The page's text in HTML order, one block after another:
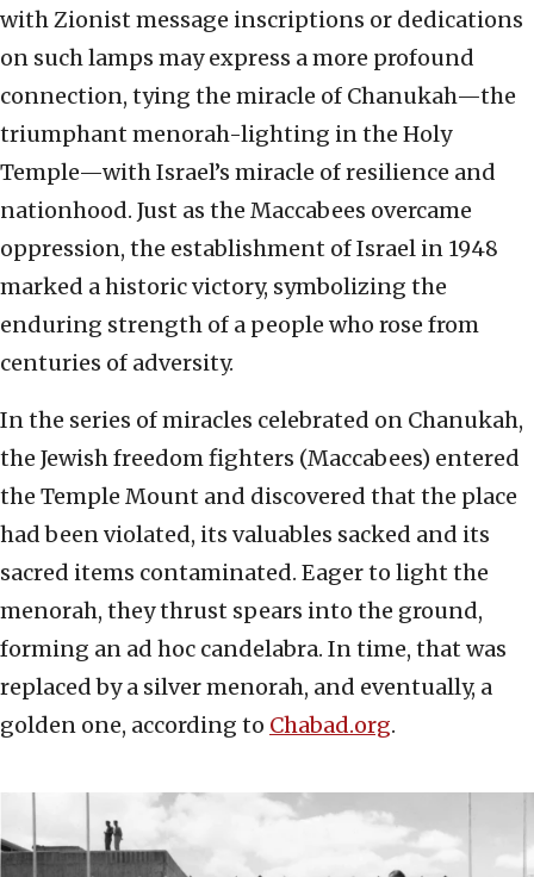
with Zionist message inscriptions or dedications
on such lamps may express a more profound
connection, tying the miracle of Chanukah—the
triumphant menorah-lighting in the Holy
Temple—with Israel’s miracle of resilience and
nationhood. Just as the Maccabees overcame
oppression, the establishment of Israel in 1948
marked a historic victory, symbolizing the
enduring strength of a people who rose from
centuries of adversity.
In the series of miracles celebrated on Chanukah,
the Jewish freedom fighters (Maccabees) entered
the Temple Mount and discovered that the place
had been violated, its valuables sacked and its
sacred items contaminated. Eager to light the
menorah, they thrust spears into the ground,
forming an ad hoc candelabra. In time, that was
replaced by a silver menorah, and eventually, a
golden one, according to Chabad.org.